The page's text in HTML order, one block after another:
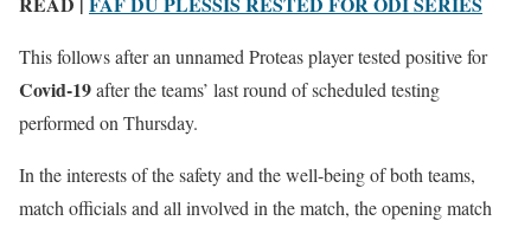
This follows after an unnamed Proteas player tested positive for
Covid-19after the teams’ last round of scheduled testing
performed on Thursday.
In the interests of the safety and the well-being of both teams,
match officials and all involved in the match, the opening match